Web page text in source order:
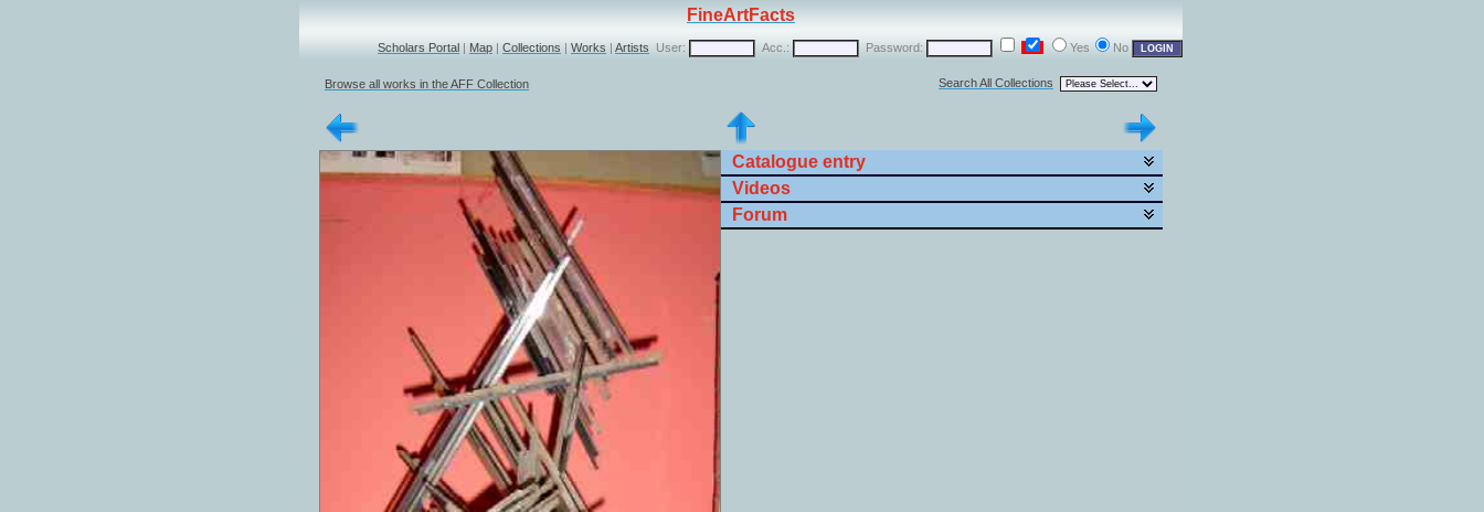
FineArtFacts
Scholars Portal | Map | Collections | Works | Artists User: Acc.: Password: Yes No
Browse all works in the AFF Collection Search All Collections
Catalogue entry
Videos
Forum